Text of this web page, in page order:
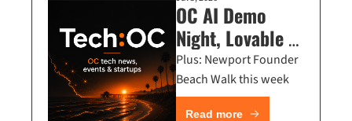
OC AI Demo
Night, Lovable
Workshop,
Executive Dinner
in Long Beach
Plus: Newport Founder
Beach Walk this week
Read more